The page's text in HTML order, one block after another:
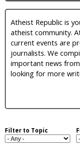
u
bAtheist Republic is
atheist community.
current events are
journalists. We
important news
looking for more
Filter to Topic